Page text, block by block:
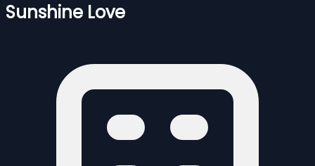
Sunshine Love